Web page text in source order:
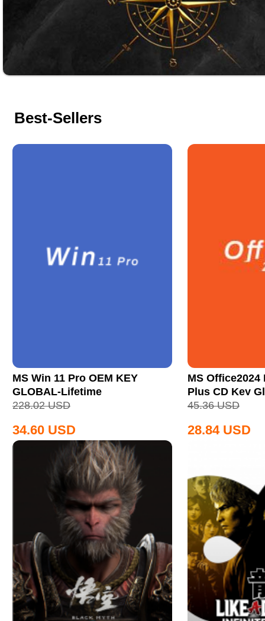
Best-Sellers
MS Win 11 Pro OEM KEY
GLOBAL-Lifetime
228.02 USD
34.60 USD
MS
Plus CD Key
45.36 USD
28.84 USD